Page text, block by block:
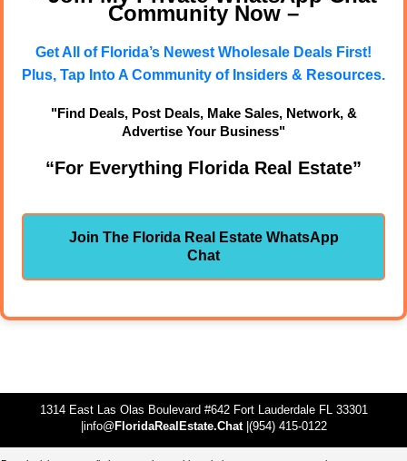
Community Now –
Get All of Florida’s Newest Wholesale Deals First!
Plus, Tap Into A Community of Insiders & Resources.
"Find Deals, Post Deals, Make Sales, Network, &
Advertise Your Business"
“For Everything Florida Real Estate”
Join The Florida Real Estate WhatsApp
Chat
1314 East Las Olas Boulevard #642 Fort Lauderdale FL 33301
|info@ FloridaRealEstate.Chat|(954) 415-0122